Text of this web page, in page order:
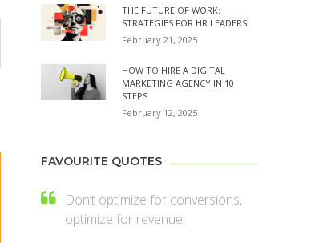
THE FUTURE OF WORK:
STRATEGIES FOR HR LEADERS
February 21, 2025
HOW TO HIRE A DIGITAL
MARKETING AGENCY IN 10
STEPS
February 12, 2025
FAVOURITE QUOTES
Don’t optimize for conversions,
optimize for revenue.